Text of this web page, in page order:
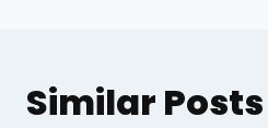
Similar Posts